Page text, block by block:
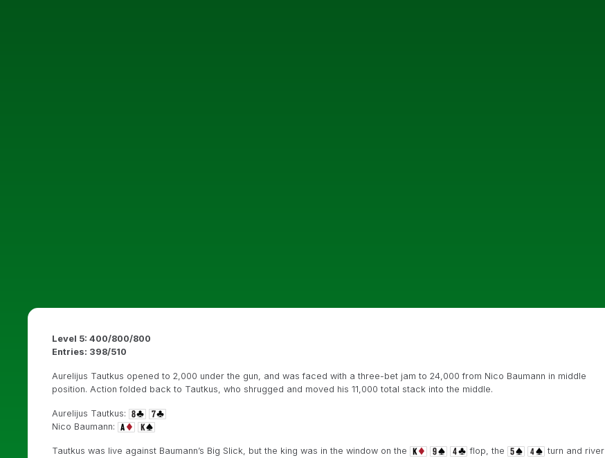
Level 5: 400/800/800
Entries: 398/510
Aurelijus Tautkus opened to 2,000 under the gun, and was faced with a three-bet jam to 24,000 from Nico Baumann in middle
position. Action folded back to Tautkus, who shrugged and moved his 11,000 total stack into the middle.
Aurelijus Tautkus:
Nico Baumann:
Tautkus was live against Baumann’s Big Slick, but the king was in the window on the flop, the
turn and river